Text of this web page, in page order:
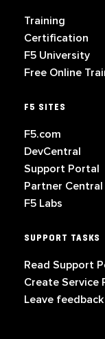
Training
Certification
F5 University
Free Online
F5 SITES
F5.com
DevCentral
Support Portal
Partner Central
F5 Labs
SUPPORT TASKS
Read Support
Create Service
Leave